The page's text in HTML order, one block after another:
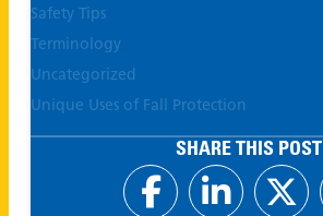
Safety Tips
Terminology
Uncategorized
Unique Uses of Fall Protection
SHARE THIS POST